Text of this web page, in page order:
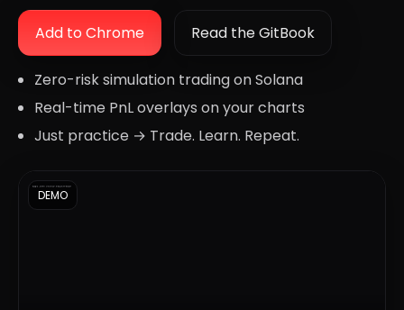
Add to Chrome Read the GitBook
Zero-risk simulation trading on Solana
Real-time PnL overlays on your charts
Just practice → Trade. Learn. Repeat.
DEMO